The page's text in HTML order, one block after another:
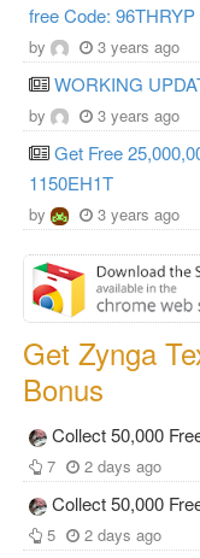
free Code: 96THRYP
by 3 years ago
WORKING
by 3 years ago
Get Free
1150EH1T
by 3 years ago
Get Zynga
Bonus
Collect 50,000
7 2 days ago
Collect 50,000
5 2 days ago